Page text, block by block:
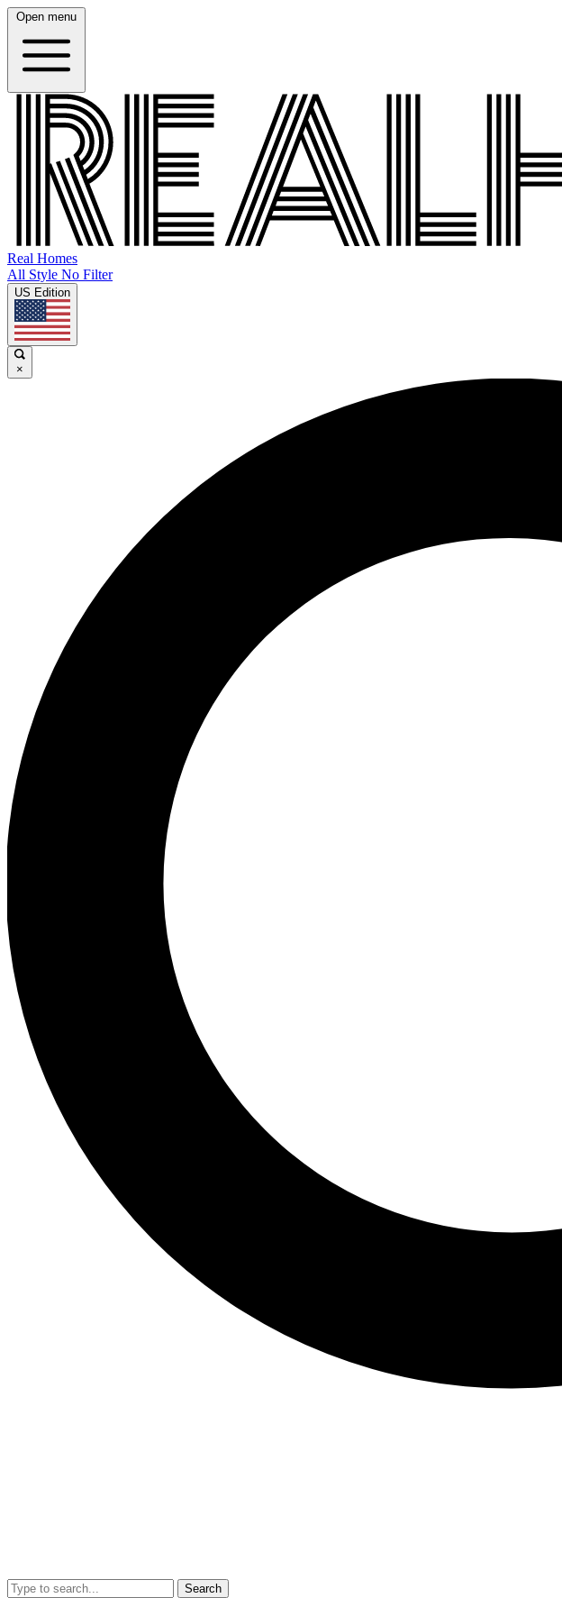
Open menu
Real Homes
All Style No Filter
US Edition
×
Search